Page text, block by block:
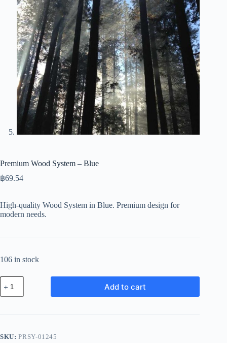
Premium Wood System – Blue
฿69.54
High-quality Wood System in Blue. Premium design for
modern needs.
106 in stock
Premium
Wood
System
Blue
Add to cart
SKU:PRSY-01245